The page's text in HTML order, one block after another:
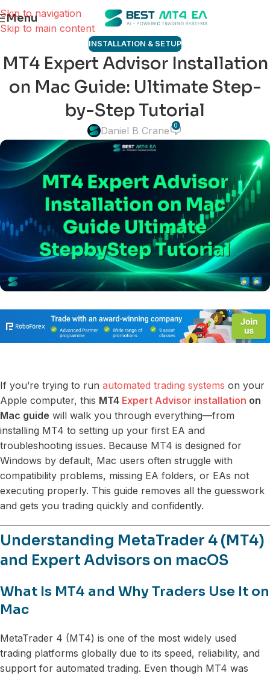
Skip to navigation
Skip to main content
Menu
INSTALLATION & SETUP
MT4 Expert Advisor Installation
on Mac Guide: Ultimate Step-
by-Step Tutorial
Daniel B Crane 0
If you’re trying to run automated trading systems on your
Apple computer, this MT4 Expert Advisor installation on
Mac guide will walk you through everything—from
installing MT4 to setting up your first EA and
troubleshooting issues. Because MT4 is designed for
Windows by default, Mac users often struggle with
compatibility problems, missing EA folders, or EAs not
executing properly. This guide removes all the guesswork
and gets you trading quickly and confidently.
Understanding MetaTrader 4 (MT4)
and Expert Advisors on macOS
What Is MT4 and Why Traders Use It on
Mac
MetaTrader 4 (MT4) is one of the most widely used
trading platforms globally due to its speed, reliability, and
support for automated trading. Even though MT4 was